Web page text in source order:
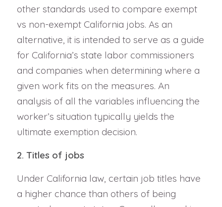
other standards used to compare exempt
vs non-exempt California jobs. As an
alternative, it is intended to serve as a guide
for California’s state labor commissioners
and companies when determining where a
given work fits on the measures. An
analysis of all the variables influencing the
worker’s situation typically yields the
ultimate exemption decision.
2. Titles of jobs
Under California law, certain job titles have
a higher chance than others of being